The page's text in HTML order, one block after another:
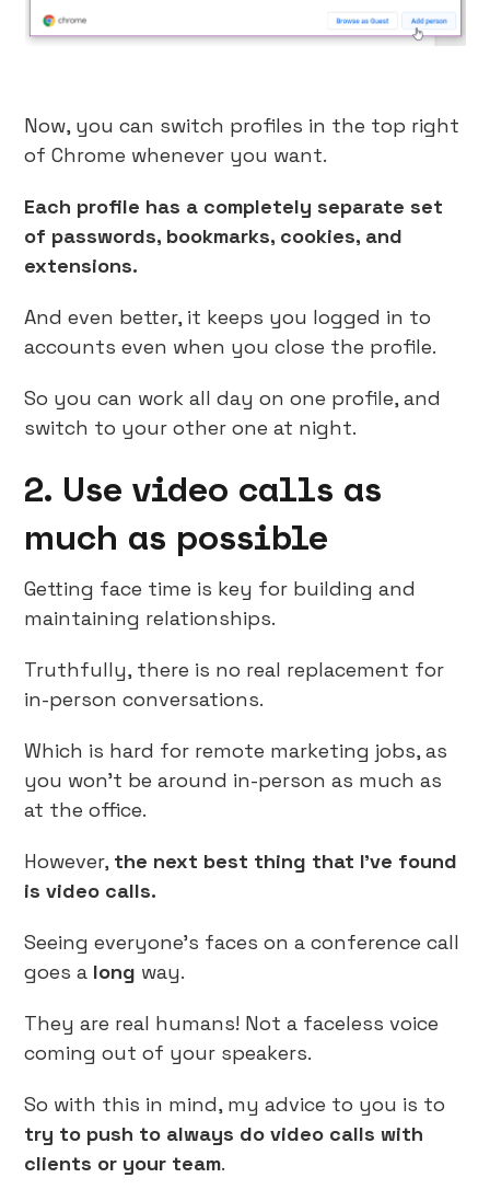
Now, you can switch profiles in the top right
of Chrome whenever you want.
Each profile has a completely separate set
of passwords, bookmarks, cookies, and
extensions.
And even better, it keeps you logged in to
accounts even when you close the profile.
So you can work all day on one profile, and
switch to your other one at night.
2. Use video calls as
much as possible
Getting face time is key for building and
maintaining relationships.
Truthfully, there is no real replacement for
in-person conversations.
Which is hard for remote marketing jobs, as
you won’t be around in-person as much as
at the office.
However, the next best thing that I’ve found
is video calls.
Seeing everyone’s faces on a conference call
goes a long way.
They are real humans! Not a faceless voice
coming out of your speakers.
So with this in mind, my advice to you is to
try to push to always do video calls with
clients or your team.